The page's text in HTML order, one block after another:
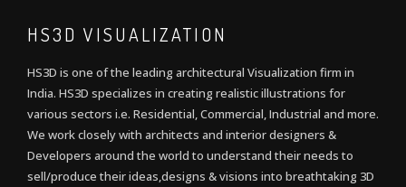
HS3D VISUALIZATION
HS3D is one of the leading architectural Visualization firm in
India. HS3D specializes in creating realistic illustrations for
various sectors i.e. Residential, Commercial, Industrial and more.
We work closely with architects and interior designers &
Developers around the world to understand their needs to
sell/produce their ideas,designs & visions into breathtaking 3D